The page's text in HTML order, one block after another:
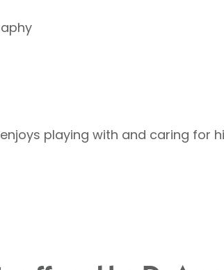
playing with and caring for